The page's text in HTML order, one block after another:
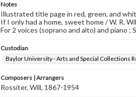
Notes
Illustrated title page in red, green, and
If I only had a home, sweet home / W. R.
For 2 voices (soprano and alto) and piano ;
Custodian
Baylor University - Arts and Special Collections
Composers | Arrangers
Rossiter, Will, 1867-1954